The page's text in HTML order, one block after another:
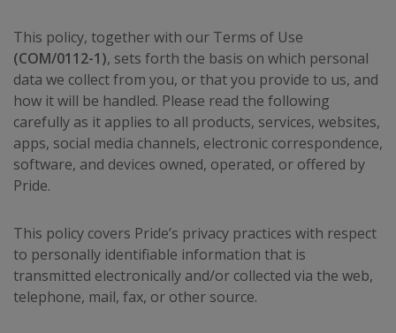
This policy, together with our Terms of Use
(COM/0112-1), sets forth the basis on which personal
data we collect from you, or that you provide to us, and
how it will be handled. Please read the following
carefully as it applies to all products, services, websites,
apps, social media channels, electronic correspondence,
software, and devices owned, operated, or offered by
Pride.
This policy covers Pride’s privacy practices with respect
to personally identifiable information that is
transmitted electronically and/or collected via the web,
telephone, mail, fax, or other source.